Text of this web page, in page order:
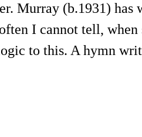
Murray (b.1931)
I cannot tell,
to this. A hymn